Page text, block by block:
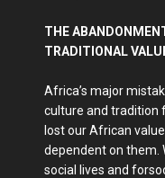
THE
TRADITIONAL
Africa’s major
culture and tradition
lost our African
dependent on them.
social lives and